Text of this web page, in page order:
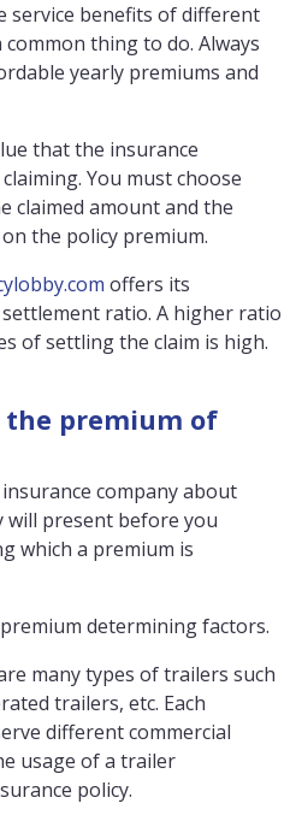
service benefits of different
thing to do. Always
yearly premiums and
that the insurance
You must choose
claimed amount and the
the policy premium.
offers its
ratio. A higher ratio
of settling the claim is high.
premium of
company about
present before you
which a premium is
determining factors.
many types of trailers such
trailers, etc. Each
different commercial
usage of a trailer
policy.